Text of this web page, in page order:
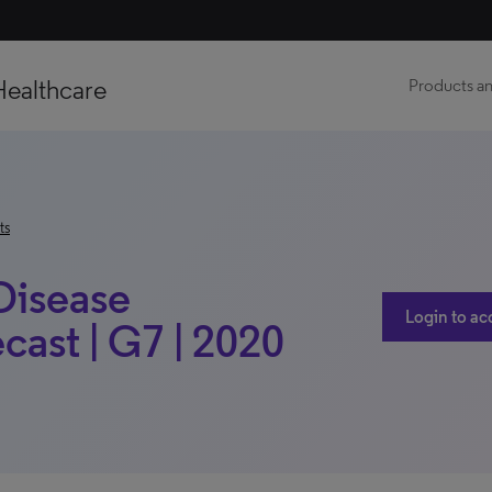
Products
| G7 | 2020
Login to